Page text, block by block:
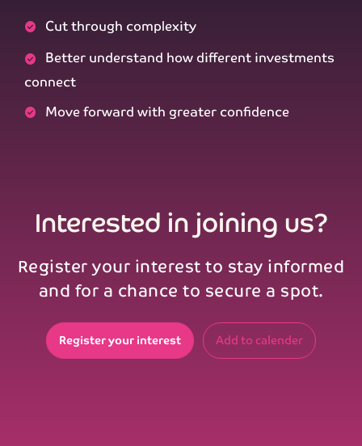
Cut through complexity
Better understand how different investments
connect
Move forward with greater confidence
Interested in joining us?
Register your interest to stay informed
and for a chance to secure a spot.
Register your interest Add to calender